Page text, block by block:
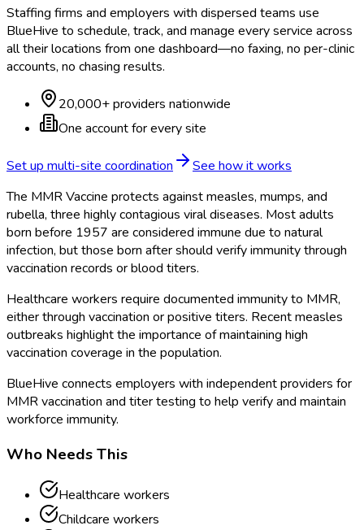
Staffing firms and employers with dispersed teams use
BlueHive to schedule, track, and manage every service across
all their locations from one dashboard—no faxing, no per-clinic
accounts, no chasing results.
20,000+ providers nationwide
One account for every site
Set up multi-site coordination
See how it works
The MMR Vaccine protects against measles, mumps, and
rubella, three highly contagious viral diseases. Most adults
born before 1957 are considered immune due to natural
infection, but those born after should verify immunity through
vaccination records or blood titers.
Healthcare workers require documented immunity to MMR,
either through vaccination or positive titers. Recent measles
outbreaks highlight the importance of maintaining high
vaccination coverage in the population.
BlueHive connects employers with independent providers for
MMR vaccination and titer testing to help verify and maintain
workforce immunity.
Who Needs This
Healthcare workers
Childcare workers